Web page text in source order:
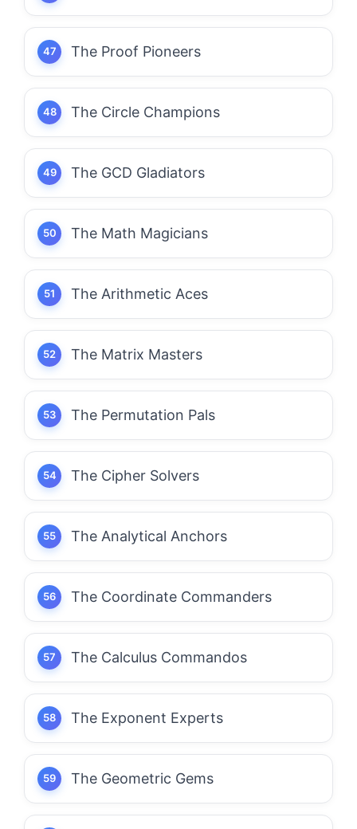
The Proof Pioneers
The Circle Champions
The GCD Gladiators
The Math Magicians
The Arithmetic Aces
The Matrix Masters
The Permutation Pals
The Cipher Solvers
The Analytical Anchors
The Coordinate Commanders
The Calculus Commandos
The Exponent Experts
The Geometric Gems